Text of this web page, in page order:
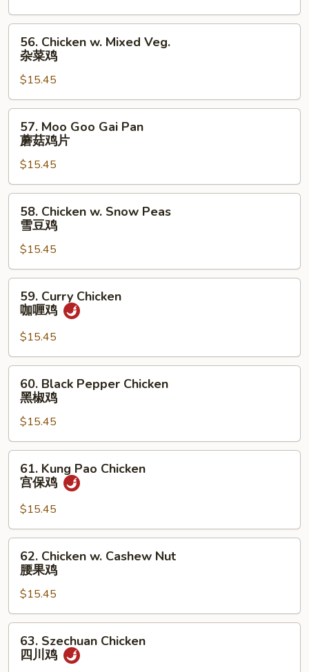
芥
兰
Chicken
Mixed
Veg.
杂
56. Chicken w. Mixed Veg.
杂菜鸡
$15.45
Moo
Goo
Gai
Pan
蘑
57. Moo Goo Gai Pan
蘑菇鸡片
$15.45
Chicken
Snow
Peas
雪
58. Chicken w. Snow Peas
雪豆鸡
$15.45
Curry
Chicken
喱
鸡
59. Curry Chicken
咖喱鸡
$15.45
Black
Pepper
Chicken
黑
椒
60. Black Pepper Chicken
黑椒鸡
$15.45
Kung
Pao
Chicken
宫
保
61. Kung Pao Chicken
宫保鸡
$15.45
Chicken
Cashew
Nut
腰
62. Chicken w. Cashew Nut
腰果鸡
$15.45
Szechuan
Chicken
63. Szechuan Chicken
四川鸡